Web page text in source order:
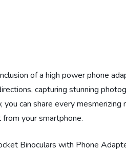
of a high power phone
capturing stunning
can share every mesmerizing
your smartphone.